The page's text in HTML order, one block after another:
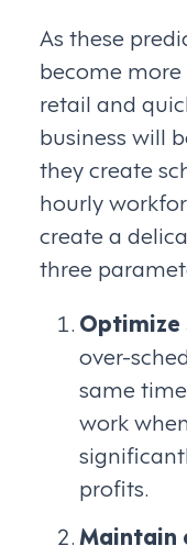
As these
become
retail and
business will
they create
hourly
create a
three
Optimize
over-
same
work
profits.
Maintain